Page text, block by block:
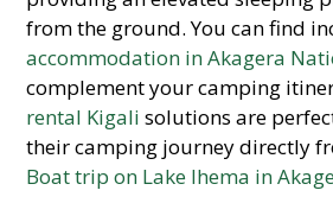
from the ground. You can find
accommodation in Akagera
complement your camping
rental Kigali solutions are
their camping journey directly
Boat trip on Lake Ihema in